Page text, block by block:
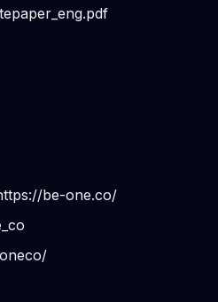
be-one.co/